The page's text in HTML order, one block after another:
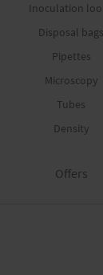
Inoculation
Disposal bags
Pipettes
Microscopy
Tubes
Density
Offers